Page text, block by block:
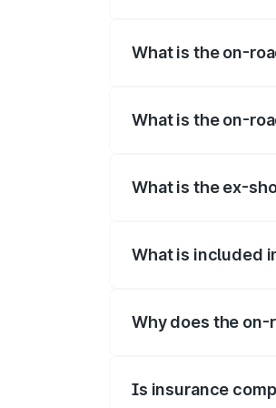
What is the on-
What is the on-
What is the ex-
What is included
Why does the
Is insurance